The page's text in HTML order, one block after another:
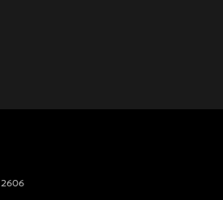
2606